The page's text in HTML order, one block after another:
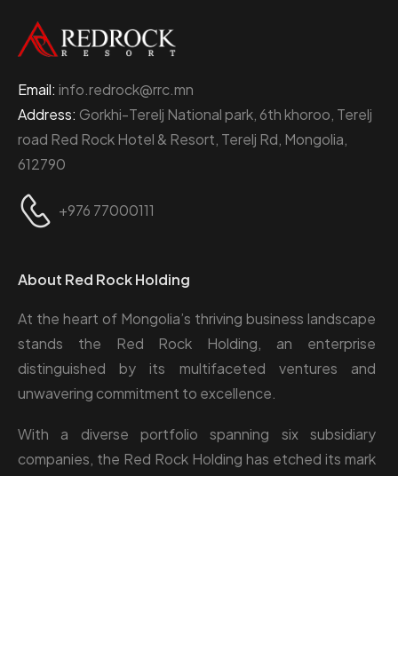
Email: info.redrock@rrc.mn
Address: Gorkhi-Terelj National park, 6th khoroo, Terelj
road Red Rock Hotel & Resort, Terelj Rd, Mongolia,
612790
+976 77000111
About Red Rock Holding
At the heart of Mongolia’s thriving business landscape
stands the Red Rock Holding, an enterprise
distinguished by its multifaceted ventures and
unwavering commitment to excellence.
With a diverse portfolio spanning six subsidiary
companies, the Red Rock Holding has etched its mark